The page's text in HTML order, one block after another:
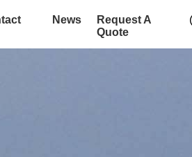
News
Request A
Quote